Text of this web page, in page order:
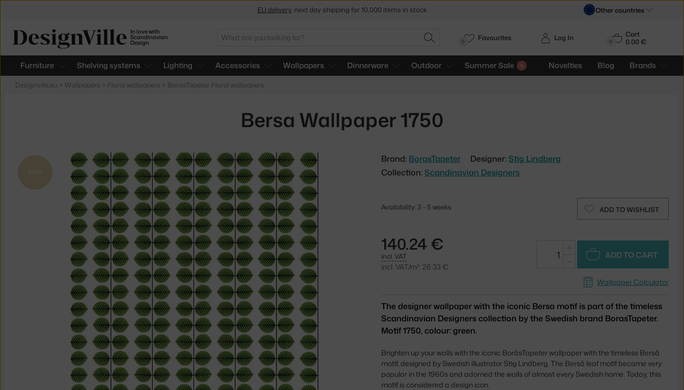
In love with
Scandinavian
Design
Search
SEARCH 0
Cart
0.00 €
Furniture Shelving systems Lighting Accessories Wallpapers Dinnerware Outdoor Summer Sale Novelties Blog Brands
Log In
0 Favourites
Designville.eu > Wallpapers > Floral wallpapers > BorasTapeter Floral wallpapers
Bersa Wallpaper 1750
ICON
Brand: BorasTapeter Designer: Stig Lindberg
Collection: Scandinavian Designers
ADD TO WISHLIST
Availability: 3 - 5 weeks
140.24 €
incl. VAT
incl. VAT/m²: 26.33 €
ADD TO CART
Wallpaper Calculator
The designer wallpaper with the iconic Bersa motif is part of the timeless
Scandinavian Designers collection by the Swedish brand BorasTapeter.
Motif 1750, colour: green.
Brighten up your walls with the iconic BoråsTapeter wallpaper with the timeless Berså
motif, designed by Swedish illustrator Stig Lindberg. The Berså leaf motif became very
popular in the 1960s and adorned the walls of almost every Swedish home. Today, this
motif is considered a design icon.
Get a 5 % discount by subscribing to ournewsletter Other countries